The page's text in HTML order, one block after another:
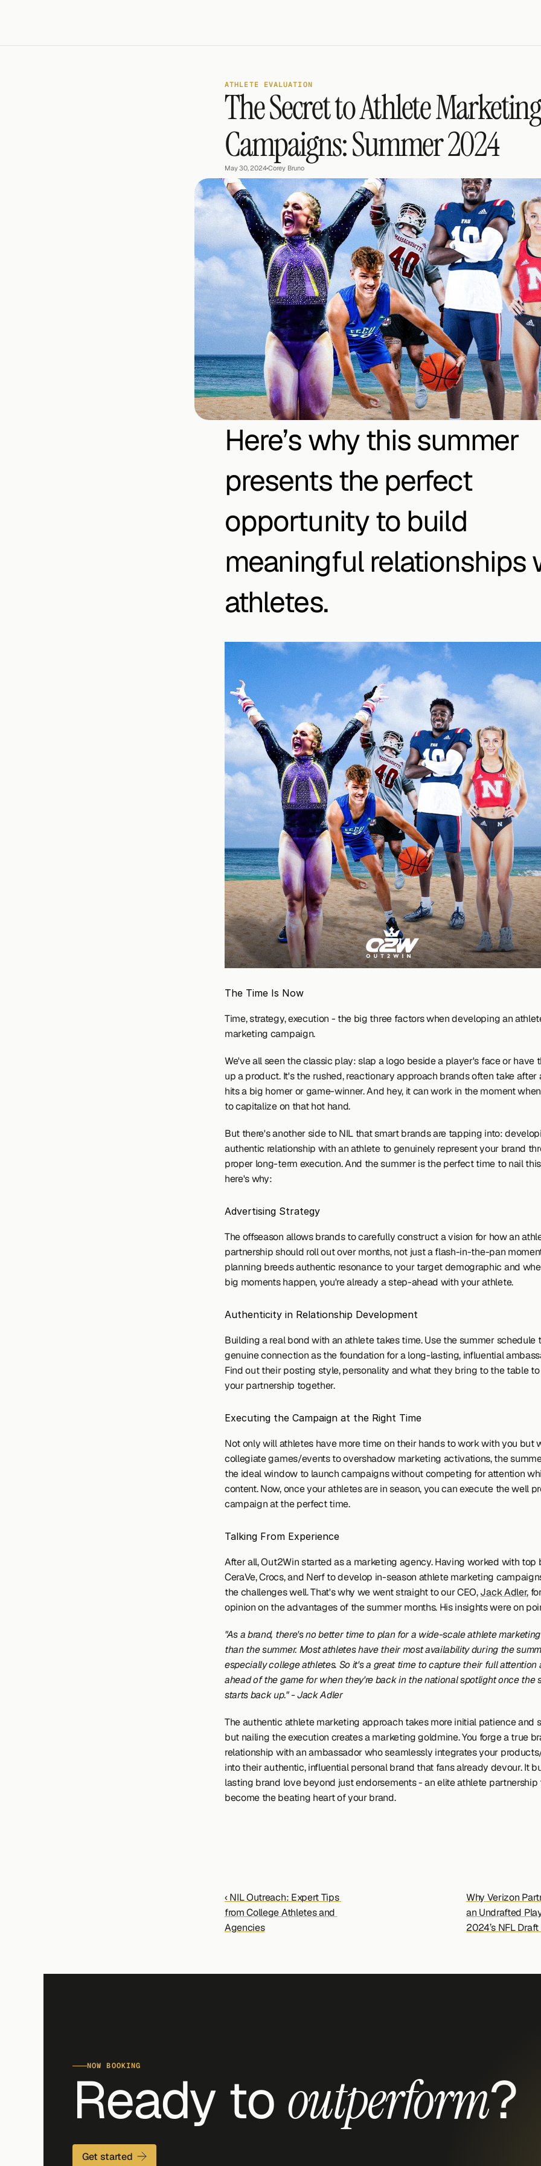
ATHLETE EVALUATION
The Secret to Athlete Marketing
Campaigns: Summer 2024
May 30, 2024•Corey Bruno
Here’s why this summer
presents the perfect
opportunity to build
meaningful relationships
athletes.
The Time Is Now
Time, strategy, execution - the big three factors when developing an
marketing campaign.
We've all seen the classic play: slap a logo beside a player's face or have
up a product. It's the rushed, reactionary approach brands often take after
hits a big homer or game-winner. And hey, it can work in the moment
to capitalize on that hot hand.
But there's another side to NIL that smart brands are tapping into:
authentic relationship with an athlete to genuinely represent your brand
proper long-term execution. And the summer is the perfect time to nail
here's why:
Advertising Strategy
The offseason allows brands to carefully construct a vision for how an
partnership should roll out over months, not just a flash-in-the-pan
planning breeds authentic resonance to your target demographic and
big moments happen, you're already a step-ahead with your athlete.
Authenticity in Relationship Development
Building a real bond with an athlete takes time. Use the summer schedule
genuine connection as the foundation for a long-lasting, influential
Find out their posting style, personality and what they bring to the table
your partnership together.
Executing the Campaign at the Right Time
Not only will athletes have more time on their hands to work with you but
collegiate games/events to overshadow marketing activations, the
the ideal window to launch campaigns without competing for attention
content. Now, once your athletes are in season, you can execute the well
campaign at the perfect time.
Talking From Experience
After all, Out2Win started as a marketing agency. Having worked with top
CeraVe, Crocs, and Nerf to develop in-season athlete marketing
the challenges well. That's why we went straight to our CEO, Jack Adler,
opinion on the advantages of the summer months. His insights were on
"As a brand, there's no better time to plan for a wide-scale athlete
than the summer. Most athletes have their most availability during the
especially college athletes. So it's a great time to capture their full attention
ahead of the game for when they're back in the national spotlight once the
starts back up." - Jack Adler
The authentic athlete marketing approach takes more initial patience and
but nailing the execution creates a marketing goldmine. You forge a true
relationship with an ambassador who seamlessly integrates your
into their authentic, influential personal brand that fans already devour. It
lasting brand love beyond just endorsements - an elite athlete partnership
become the beating heart of your brand.
‹ NIL Outreach: Expert Tips
from College Athletes and
Agencies
Why Verizon
an Undrafted
2024’s NFL Draft
NOW BOOKING
Ready to outperform?
Get started